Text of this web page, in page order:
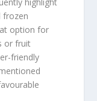
frozen
option for
or fruit
friendly